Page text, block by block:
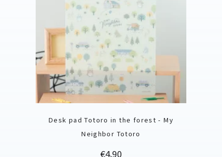
Desk pad Totoro in the forest - My
Neighbor Totoro
Price
€4.90